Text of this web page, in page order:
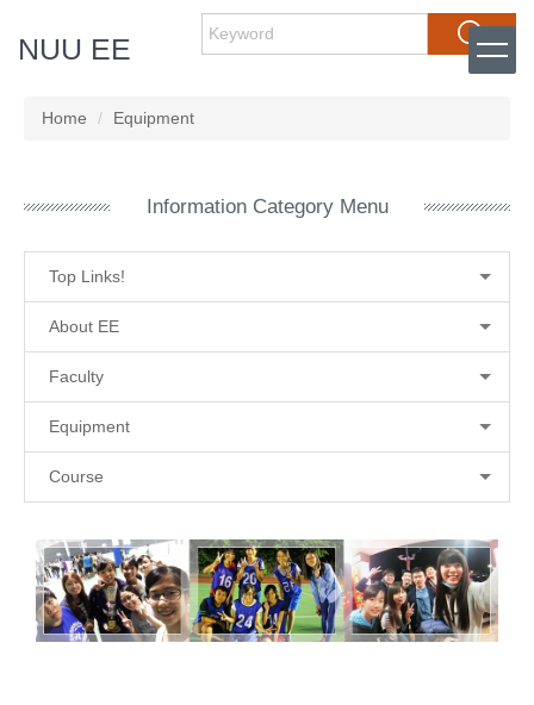
to
content
NUU EE Search
Home Equipment
Information Category Menu
Top Links!
About EE
Faculty
Equipment
Course